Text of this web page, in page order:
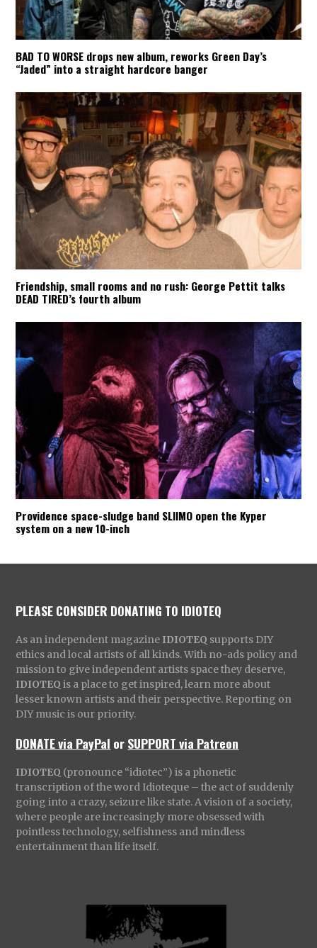
BAD TO WORSE drops new album, reworks Green Day’s
“Jaded” into a straight hardcore banger
Friendship, small rooms and no rush: George Pettit talks
DEAD TIRED’s fourth album
Providence space-sludge band SLIIMO open the Kyper
system on a new 10-inch
PLEASE CONSIDER DONATING TO IDIOTEQ
As an independent magazine IDIOTEQ supports DIY
ethics and local artists of all kinds. With no-ads policy and
mission to give independent artists space they deserve,
IDIOTEQ is a place to get inspired, learn more about
lesser known artists and their perspective. Reporting on
DIY music is our priority.
DONATE via PayPal orSUPPORT via Patreon
IDIOTEQ (pronounce “idiotec”) is a phonetic
transcription of the word Idioteque – the act of suddenly
going into a crazy, seizure like state. A vision of a society,
where people are increasingly more obsessed with
pointless technology, selfishness and mindless
entertainment than life itself.